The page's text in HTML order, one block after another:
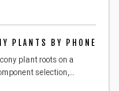
PLANTS BY PHONE
plant roots on a
selection,